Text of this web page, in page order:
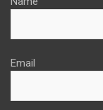
Email